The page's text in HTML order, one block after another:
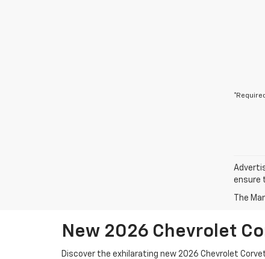
ensure
The
New 2026 Chevrolet
Discover the exhilarating new 2026 Chevrolet